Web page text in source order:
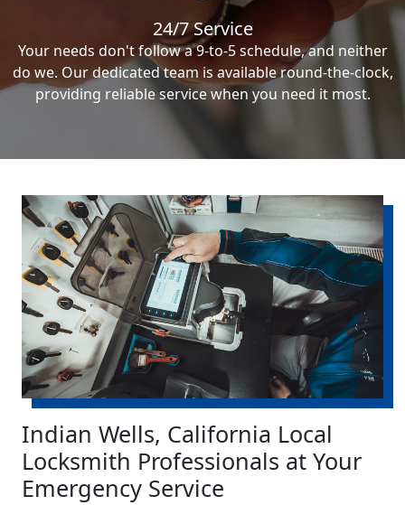
24/7 Service
Your needs don't follow a 9-to-5 schedule, and neither
do we. Our dedicated team is available round-the-clock,
providing reliable service when you need it most.
Indian Wells, California Local
Locksmith Professionals at Your
Emergency Service